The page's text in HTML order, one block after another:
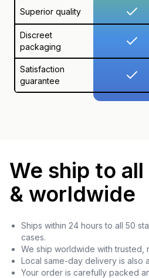
Superior quality
Discreet
packaging
Satisfaction
guarantee
We ship to
& worldwide
Ships within 24 hours to all 50
cases.
We ship worldwide with trusted,
Local same-day delivery is also
Your order is carefully packed